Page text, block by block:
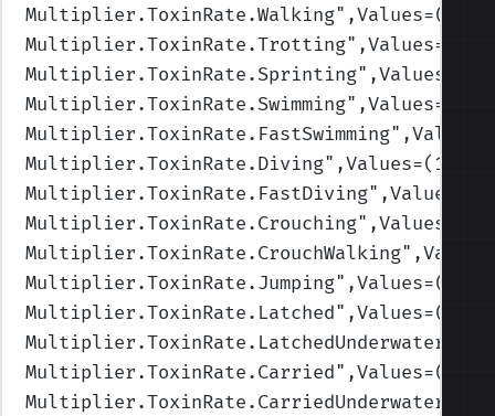
Multiplier.ToxinRate.Walking
Multiplier.ToxinRate.Trotting
Multiplier.ToxinRate.Sprinting
Multiplier.ToxinRate.Swimming
Multiplier.ToxinRate.FastSwimming
Multiplier.ToxinRate.Diving
Multiplier.ToxinRate.FastDiving
Multiplier.ToxinRate.Crouching
Multiplier.ToxinRate.CrouchWalking
Multiplier.ToxinRate.Jumping
Multiplier.ToxinRate.Latched
Multiplier.ToxinRate.LatchedUnderwater
Multiplier.ToxinRate.Carried
Multiplier.ToxinRate.CarriedUnderwater